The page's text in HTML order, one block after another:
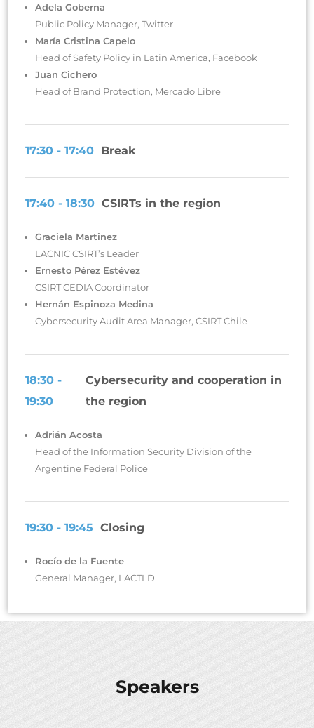
Adela Goberna
Public Policy Manager, Twitter
María Cristina Capelo
Head of Safety Policy in Latin America, Facebook
Juan Cichero
Head of Brand Protection, Mercado Libre
17:30 - 17:40 Break
17:40 - 18:30 CSIRTs in the region
Graciela Martinez
LACNIC CSIRT’s Leader
Ernesto Pérez Estévez
CSIRT CEDIA Coordinator
Hernán Espinoza Medina
Cybersecurity Audit Area Manager, CSIRT Chile
18:30 -
19:30
Cybersecurity and cooperation in
the region
Adrián Acosta
Head of the Information Security Division of the
Argentine Federal Police
19:30 - 19:45 Closing
Rocío de la Fuente
General Manager, LACTLD
Speakers